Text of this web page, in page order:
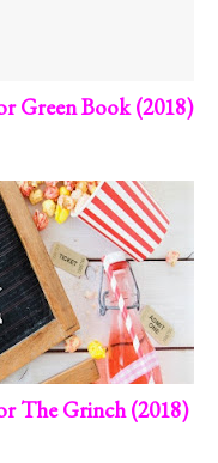
Green Book (2018)
The Grinch (2018)